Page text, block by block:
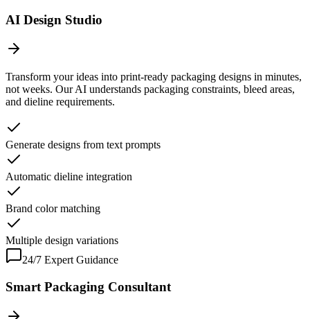
AI Design Studio
Transform your ideas into print-ready packaging designs in minutes,
not weeks. Our AI understands packaging constraints, bleed areas,
and dieline requirements.
Generate designs from text prompts
Automatic dieline integration
Brand color matching
Multiple design variations
24/7 Expert Guidance
Smart Packaging Consultant